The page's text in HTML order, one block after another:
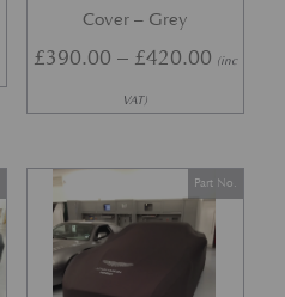
Cover – Grey
£390.00 – £420.00Price
(inc
VAT)
Part No.